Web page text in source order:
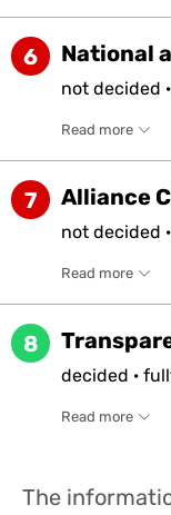
6 National
not decided ·
Read more
7 Alliance
not decided ·
Read more
8
decided ·
Read more
The